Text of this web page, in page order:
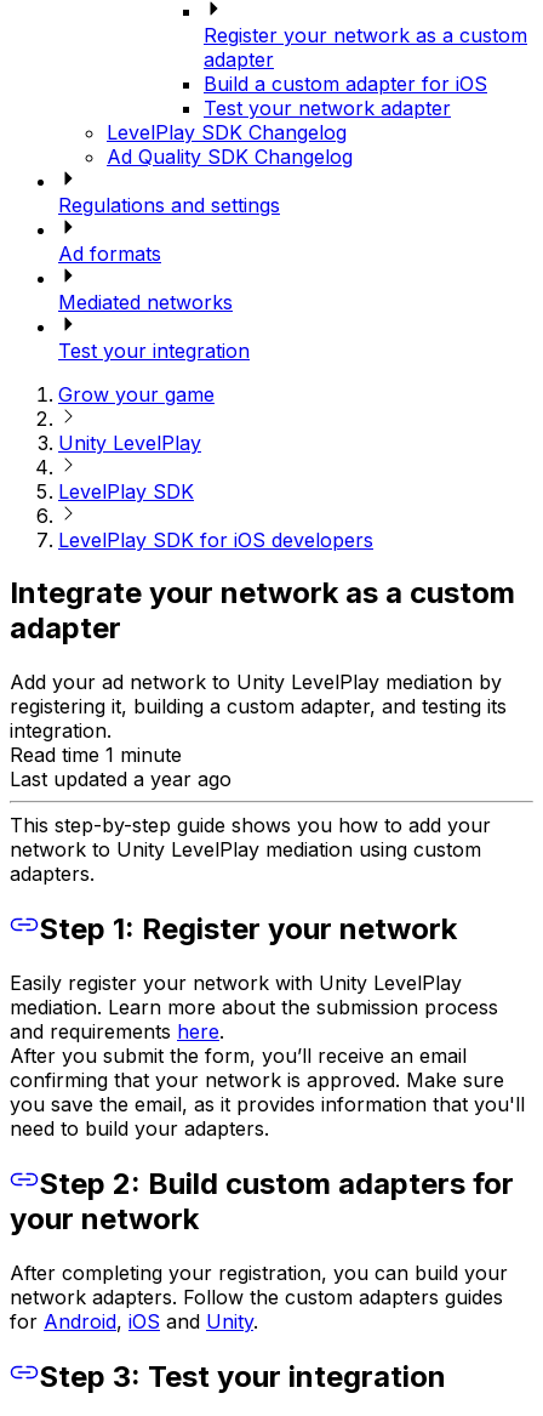
Register your network as a custom
adapter
Build a custom adapter for iOS
Test your network adapter
LevelPlay SDK Changelog
Ad Quality SDK Changelog
Regulations and settings
Ad formats
Mediated networks
Test your integration
Grow your game
Unity LevelPlay
LevelPlay SDK
LevelPlay SDK for iOS developers
Integrate your network as a custom
adapter
Add your ad network to Unity LevelPlay mediation by
registering it, building a custom adapter, and testing its
integration.
Read time 1 minute
Last updated a year ago
This step-by-step guide shows you how to add your
network to Unity LevelPlay mediation using custom
adapters.
Step 1: Register your network
Easily register your network with Unity LevelPlay
mediation. Learn more about the submission process
and requirements here.
After you submit the form, you’ll receive an email
confirming that your network is approved. Make sure
you save the email, as it provides information that you'll
need to build your adapters.
Step 2: Build custom adapters for
your network
After completing your registration, you can build your
network adapters. Follow the custom adapters guides
for Android, iOS and Unity.
Step 3: Test your integration